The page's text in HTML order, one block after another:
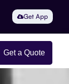
Get App
Get a Quote